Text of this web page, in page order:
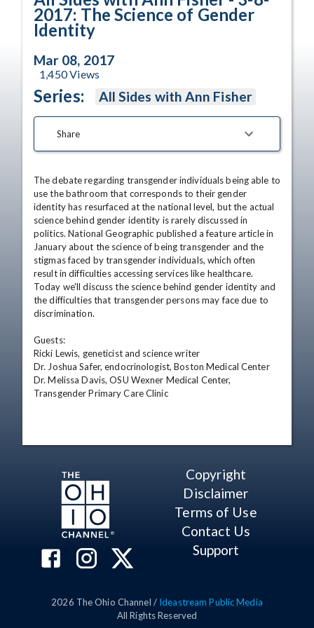
2017: The Science of Gender
Identity
Mar 08, 2017
1,450Views
Series: All Sides with Ann Fisher
Share
The debate regarding transgender individuals being able to
use the bathroom that corresponds to their gender
identity has resurfaced at the national level, but the actual
science behind gender identity is rarely discussed in
politics. National Geographic published a feature article in
January about the science of being transgender and the
stigmas faced by transgender individuals, which often
result in difficulties accessing services like healthcare.
Today we'll discuss the science behind gender identity and
the difficulties that transgender persons may face due to
discrimination.
Guests:
Ricki Lewis, geneticist and science writer
Dr. Joshua Safer, endocrinologist, Boston Medical Center
Dr. Melissa Davis, OSU Wexner Medical Center,
Transgender Primary Care Clinic
Copyright
Disclaimer
Terms of Use
Contact Us
Support
2026 The Ohio Channel / Ideastream Public Media
All Rights Reserved